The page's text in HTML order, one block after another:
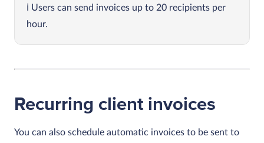
Users can send invoices up to 20 recipients per
hour.
Recurring client invoices
You can also schedule automatic invoices to be sent to